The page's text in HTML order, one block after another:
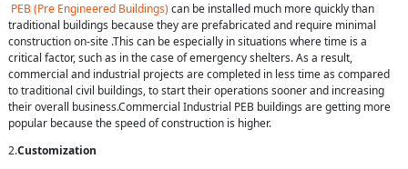
PEB (Pre Engineered Buildings)can be installed much more quickly than
traditional buildings because they are prefabricated and require minimal
construction on-site .This can be especially in situations where time is a
critical factor, such as in the case of emergency shelters. As a result,
commercial and industrial projects are completed in less time as compared
to traditional civil buildings, to start their operations sooner and increasing
their overall business.Commercial Industrial PEB buildings are getting more
popular because the speed of construction is higher.
2.Customization